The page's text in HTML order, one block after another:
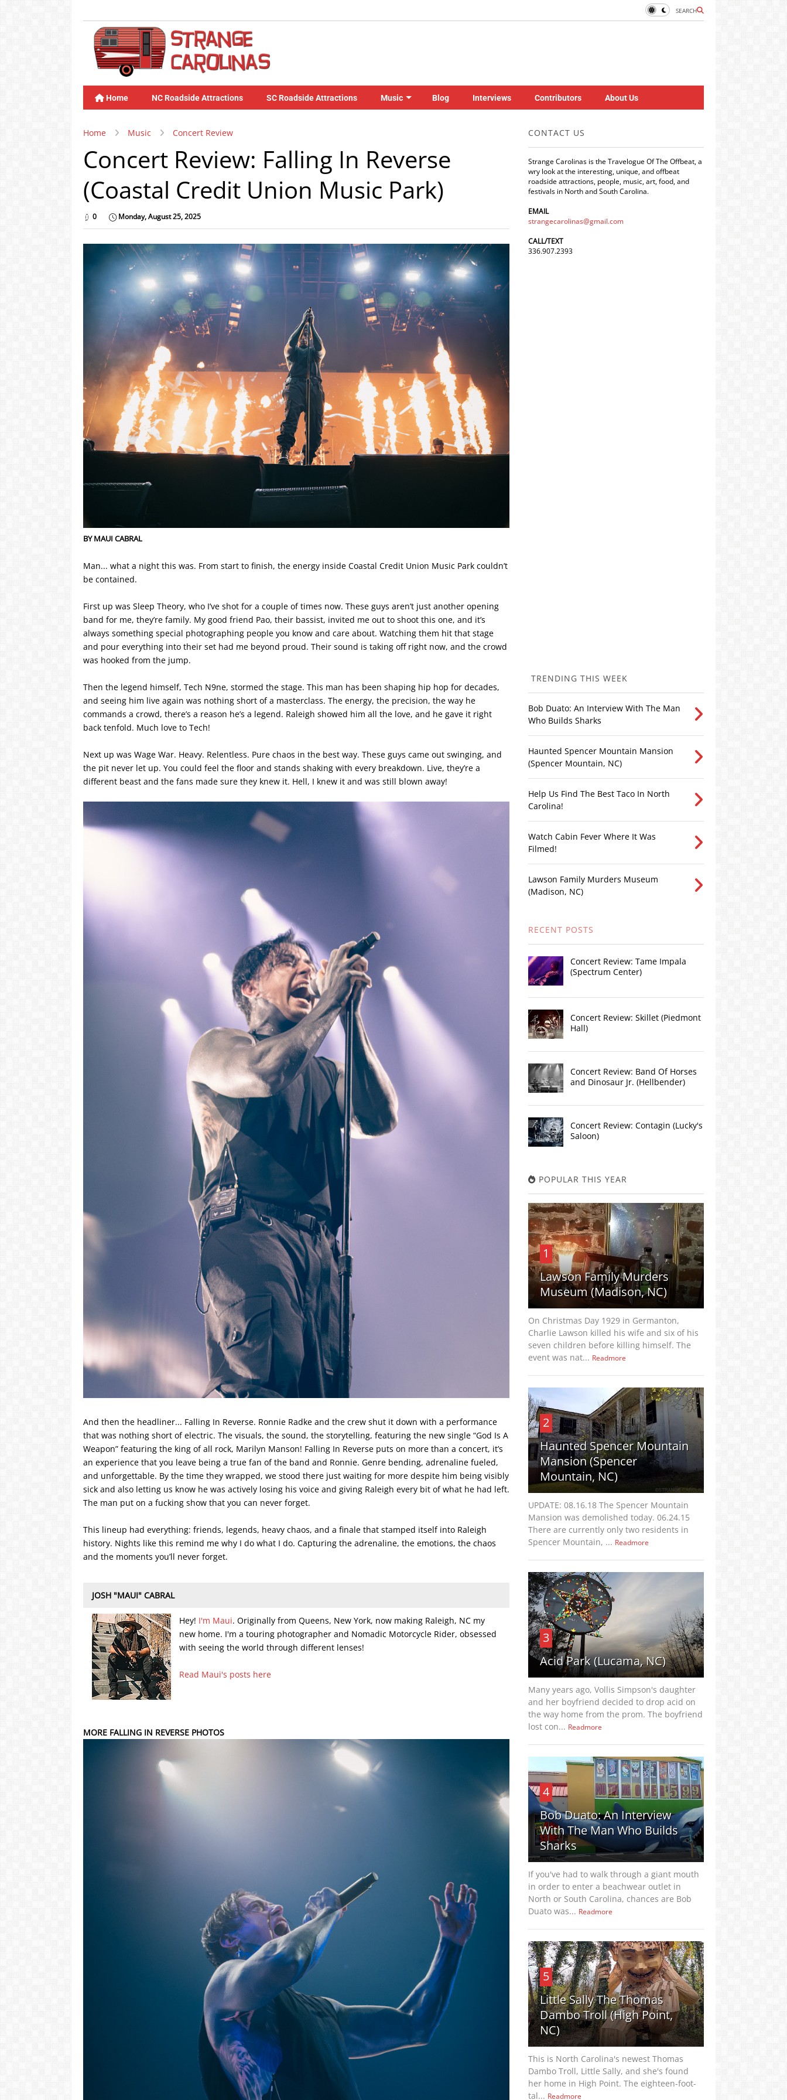
SEARCH
Home NC Roadside Attractions SC Roadside Attractions Music Blog Interviews Contributors About Us
Home Music Concert Review
Concert Review: Falling In Reverse
(Coastal Credit Union Music Park)
0 Monday, August 25, 2025
BY MAUI CABRAL
Man... what a night this was. From start to finish, the energy inside Coastal Credit Union Music Park couldn’t
be contained.
First up was Sleep Theory, who I’ve shot for a couple of times now. These guys aren’t just another opening
band for me, they’re family. My good friend Pao, their bassist, invited me out to shoot this one, and it’s
always something special photographing people you know and care about. Watching them hit that stage
and pour everything into their set had me beyond proud. Their sound is taking off right now, and the crowd
was hooked from the jump.
Then the legend himself, Tech N9ne, stormed the stage. This man has been shaping hip hop for decades,
and seeing him live again was nothing short of a masterclass. The energy, the precision, the way he
commands a crowd, there’s a reason he’s a legend. Raleigh showed him all the love, and he gave it right
back tenfold. Much love to Tech!
Next up was Wage War. Heavy. Relentless. Pure chaos in the best way. These guys came out swinging, and
the pit never let up. You could feel the floor and stands shaking with every breakdown. Live, they’re a
different beast and the fans made sure they knew it. Hell, I knew it and was still blown away!
And then the headliner... Falling In Reverse. Ronnie Radke and the crew shut it down with a performance
that was nothing short of electric. The visuals, the sound, the storytelling, featuring the new single “God Is A
Weapon” featuring the king of all rock, Marilyn Manson! Falling In Reverse puts on more than a concert, it’s
an experience that you leave being a true fan of the band and Ronnie. Genre bending, adrenaline fueled,
and unforgettable. By the time they wrapped, we stood there just waiting for more despite him being visibly
sick and also letting us know he was actively losing his voice and giving Raleigh every bit of what he had left.
The man put on a fucking show that you can never forget.
This lineup had everything: friends, legends, heavy chaos, and a finale that stamped itself into Raleigh
history. Nights like this remind me why I do what I do. Capturing the adrenaline, the emotions, the chaos
and the moments you’ll never forget.
JOSH "MAUI" CABRAL
Hey! I'm Maui. Originally from Queens, New York, now making Raleigh, NC my
new home. I'm a touring photographer and Nomadic Motorcycle Rider, obsessed
with seeing the world through different lenses!
Read Maui's posts here
MORE FALLING IN REVERSE PHOTOS
CONTACT US
Strange Carolinas is the Travelogue Of The Offbeat, a
wry look at the interesting, unique, and offbeat
roadside attractions, people, music, art, food, and
festivals in North and South Carolina.
EMAIL
strangecarolinas@gmail.com
CALL/TEXT
336.907.2393
TRENDING THIS WEEK
Bob Duato: An Interview With The Man
Who Builds Sharks
Haunted Spencer Mountain Mansion
(Spencer Mountain, NC)
Help Us Find The Best Taco In North
Carolina!
Watch Cabin Fever Where It Was
Filmed!
Lawson Family Murders Museum
(Madison, NC)
RECENT POSTS
Concert Review: Tame Impala
(Spectrum Center)
Concert Review: Skillet (Piedmont
Hall)
Concert Review: Band Of Horses
and Dinosaur Jr. (Hellbender)
Concert Review: Contagin (Lucky's
Saloon)
POPULAR THIS YEAR
1
Lawson Family Murders
Museum (Madison, NC)
On Christmas Day 1929 in Germanton,
Charlie Lawson killed his wife and six of his
seven children before killing himself. The
event was nat... Readmore
2
Haunted Spencer Mountain
Mansion (Spencer
Mountain, NC)
UPDATE: 08.16.18 The Spencer Mountain
Mansion was demolished today. 06.24.15
There are currently only two residents in
Spencer Mountain, ... Readmore
3
Acid Park (Lucama, NC)
Many years ago, Vollis Simpson's daughter
and her boyfriend decided to drop acid on
the way home from the prom. The boyfriend
lost con... Readmore
4
Bob Duato: An Interview
With The Man Who Builds
Sharks
If you've had to walk through a giant mouth
in order to enter a beachwear outlet in
North or South Carolina, chances are Bob
Duato was... Readmore
5
Little Sally The Thomas
Dambo Troll (High Point,
NC)
This is North Carolina's newest Thomas
Dambo Troll, Little Sally, and she's found
her home in High Point. The eighteen-foot-
tal... Readmore